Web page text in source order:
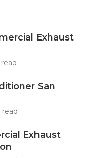
Exhaust
San
read
Exhaust